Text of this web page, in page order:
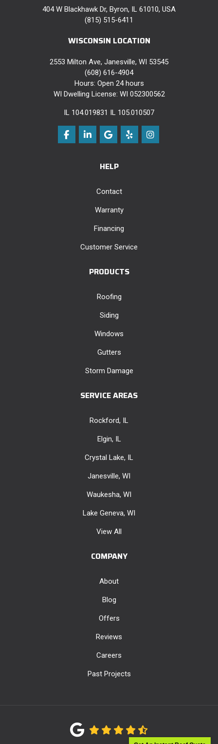
404 W Blackhawk Dr, Byron, IL 61010, USA
(815) 515-6411
WISCONSIN LOCATION
2553 Milton Ave, Janesville, WI 53545
(608) 616-4904
Hours: Open 24 hours
WI Dwelling License: WI 052300562
IL 104.019831 IL 105.010507
Like us on Facebook
Follow us on LinkedIn
Review us on Google
Follow us on Yelp
View Us On
HELP
Contact
Warranty
Financing
Customer Service
PRODUCTS
Roofing
Siding
Windows
Gutters
Storm Damage
SERVICE AREAS
Rockford, IL
Elgin, IL
Crystal Lake, IL
Janesville, WI
Waukesha, WI
Lake Geneva, WI
View All
COMPANY
About
Blog
Offers
Reviews
Careers
Past Projects